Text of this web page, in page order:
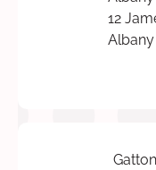
12
Albany
Gatton